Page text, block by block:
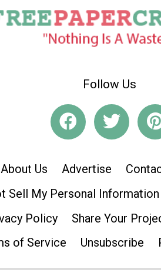
Follow Us
About Us Advertise
Sell My Personal Information
Policy
Share Your
of Service
Unsubscribe